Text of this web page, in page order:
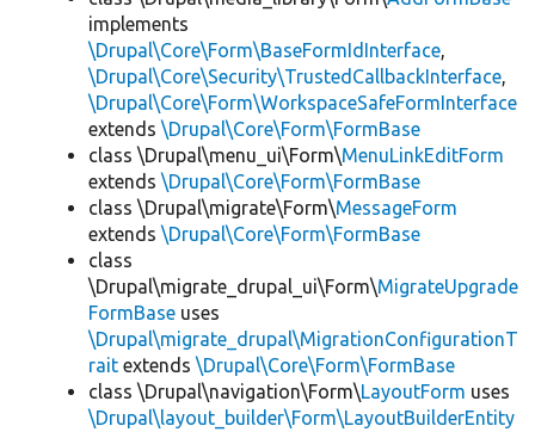
implements
\Drupal\Core\Form\BaseFormIdInterface,
\Drupal\Core\Security\TrustedCallbackInterface,
\Drupal\Core\Form\WorkspaceSafeFormInterface
extends \Drupal\Core\Form\FormBase
class \Drupal\menu_ui\Form\MenuLinkEditForm
extends \Drupal\Core\Form\FormBase
class \Drupal\migrate\Form\MessageForm
extends \Drupal\Core\Form\FormBase
class
\Drupal\migrate_drupal_ui\Form\MigrateUpgrade
FormBase uses
\Drupal\migrate_drupal\MigrationConfigurationT
rait extends \Drupal\Core\Form\FormBase
class \Drupal\navigation\Form\LayoutForm uses
\Drupal\layout_builder\Form\LayoutBuilderEntity